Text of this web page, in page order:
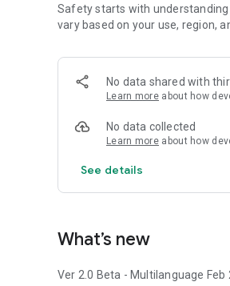
Safety starts with
vary based on your use, region,
No data shared with
Learn more about how
No data collected
Learn more about how
See details
What’s new
Ver 2.0 Beta - Multilanguage Feb